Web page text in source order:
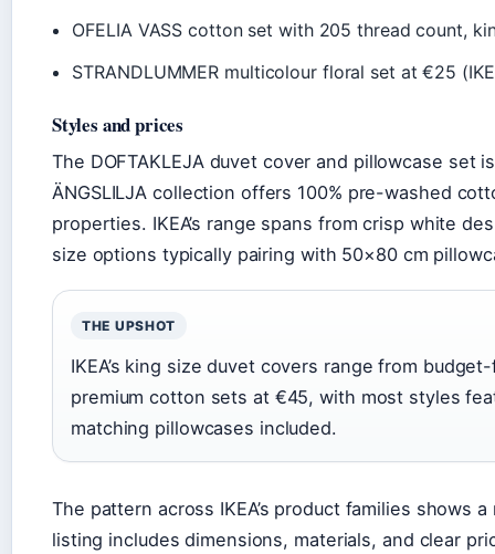
OFELIA VASS cotton set with 205 thread count,
STRANDLUMMER multicolour floral set at €25
Styles and prices
The DOFTAKLEJA duvet cover and pillowcase set
ÄNGSLILJA collection offers 100% pre-washed
properties. IKEA’s range spans from crisp white
size options typically pairing with 50×80 cm
THE UPSHOT
IKEA’s king size duvet covers range from
premium cotton sets at €45, with most styles
matching pillowcases included.
The pattern across IKEA’s product families
listing includes dimensions, materials, and clear